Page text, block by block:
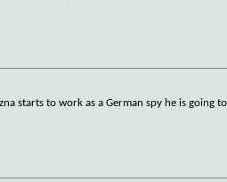
starts to work as a German spy he is going